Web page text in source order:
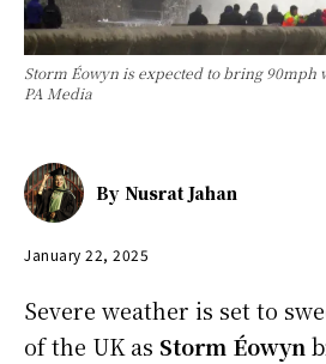
Storm Éowyn is expected to bring 90mph
PA Media
By Nusrat Jahan
January 22, 2025
Severe weather is set to
of the UK as Storm Éowyn